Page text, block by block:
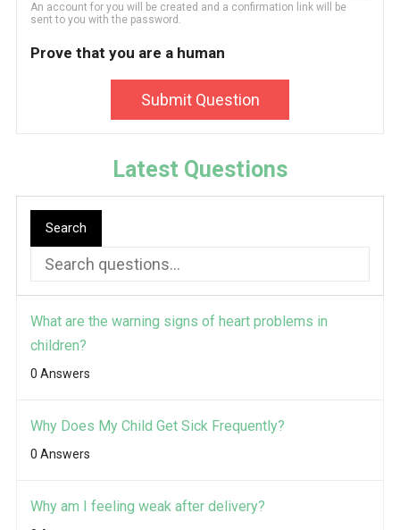
An account for you will be created and a confirmation link will be
sent to you with the password.
Prove that you are a human
Submit Question
Latest Questions
Search
What are the warning signs of heart problems in
children?
0 Answers
Why Does My Child Get Sick Frequently?
0 Answers
Why am I feeling weak after delivery?